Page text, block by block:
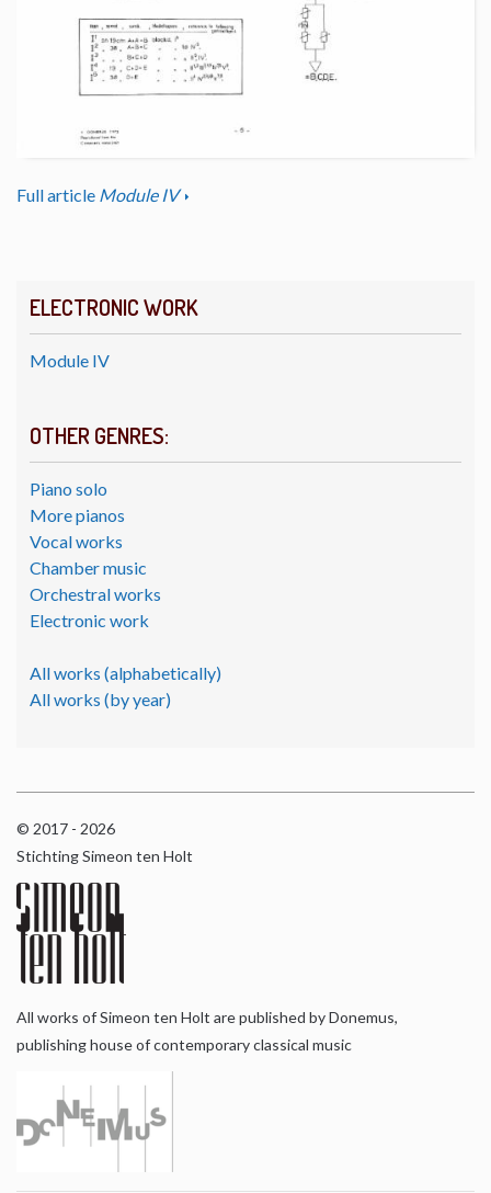
ELECTRONIC WORK
Module IV
OTHER GENRES:
Piano solo
More pianos
Vocal works
Chamber music
Orchestral works
Electronic work
All works (alphabetically)
All works (by year)
Full article Module IV
© 2017 - 2026
Stichting Simeon ten Holt
All works of Simeon ten Holt are published by Donemus,
publishing house of contemporary classical music